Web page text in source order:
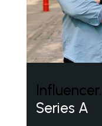
Series A